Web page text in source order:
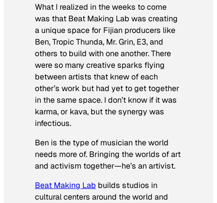
What I realized in the weeks to come
was that Beat Making Lab was creating
a unique space for Fijian producers like
Ben, Tropic Thunda, Mr. Grin, E3, and
others to build with one another. There
were so many creative sparks flying
between artists that knew of each
other’s work but had yet to get together
in the same space. I don’t know if it was
karma, or kava, but the synergy was
infectious.
Ben is the type of musician the world
needs more of. Bringing the worlds of art
and activism together—he’s an artivist.
Beat Making Lab builds studios in
cultural centers around the world and